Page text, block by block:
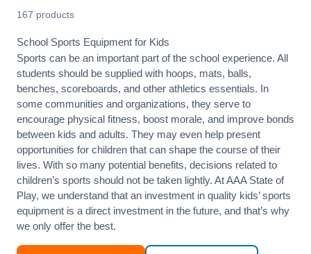
167 products
School Sports Equipment for Kids
Sports can be an important part of the school experience. All
students should be supplied with hoops, mats, balls,
benches, scoreboards, and other athletics essentials. In
some communities and organizations, they serve to
encourage physical fitness, boost morale, and improve bonds
between kids and adults. They may even help present
opportunities for children that can shape the course of their
lives. With so many potential benefits, decisions related to
children’s sports should not be taken lightly. At AAA State of
Play, we understand that an investment in quality kids’ sports
equipment is a direct investment in the future, and that’s why
we only offer the best.